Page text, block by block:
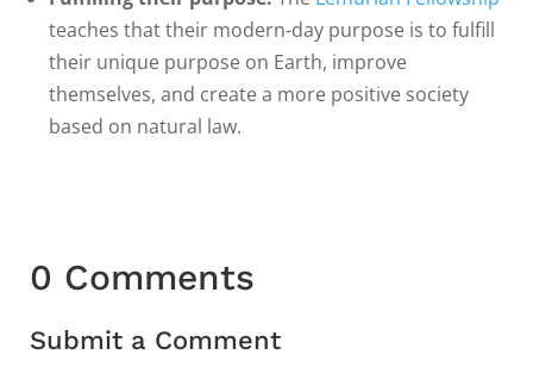
teaches that their modern-day purpose is to fulfill
their unique purpose on Earth, improve
themselves, and create a more positive society
based on natural law.
0 Comments
Submit a Comment